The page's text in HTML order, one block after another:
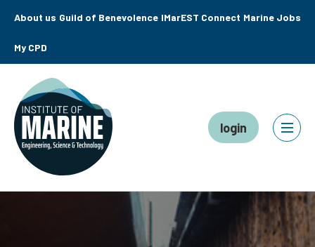
About us Guild of Benevolence IMarEST Connect Marine Jobs
My CPD
login